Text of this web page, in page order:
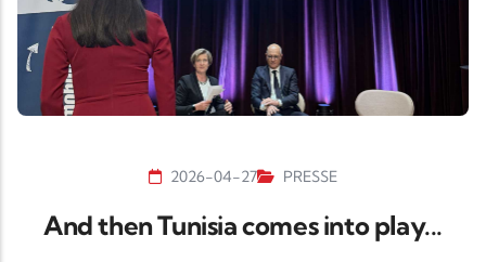
2026-04-27 PRESSE
And then Tunisia comes into play...